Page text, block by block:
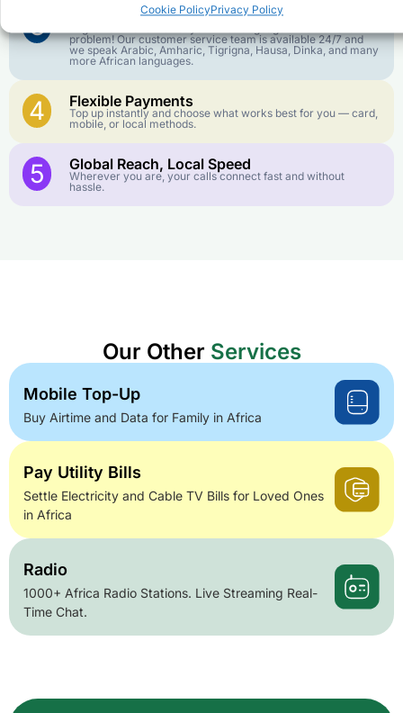
Cookie PolicyPrivacy Policy
3 Customer Service in your Language
problem! Our customer service team is available 24/7 and
we speak Arabic, Amharic, Tigrigna, Hausa, Dinka, and many
more African languages.
4 Flexible Payments
Top up instantly and choose what works best for you — card,
mobile, or local methods.
5 Global Reach, Local Speed
Wherever you are, your calls connect fast and without
hassle.
Our Other Services
Mobile Top-Up
Buy Airtime and Data for Family in Africa
Pay Utility Bills
Settle Electricity and Cable TV Bills for Loved Ones
in Africa
Radio
1000+ Africa Radio Stations. Live Streaming Real-
Time Chat.